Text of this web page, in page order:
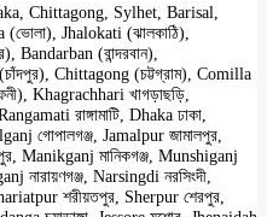
Chittagong, Sylhet, Barisal,
Jhalokati (ঝালকাঠি),
(বান্দরবান),
Chittagong (চট্টগ্রাম), Comilla
Khagrachhari খাগড়াছড়ি,
রাঙ্গামাটি, Dhaka ঢাকা,
গোপালগঞ্জ, Jamalpur জামালপুর,
Manikganj মানিকগঞ্জ, Munshiganj
নারায়ণগঞ্জ, Narsingdi নরসিংদী,
শরীয়তপুর, Sherpur শেরপুর,